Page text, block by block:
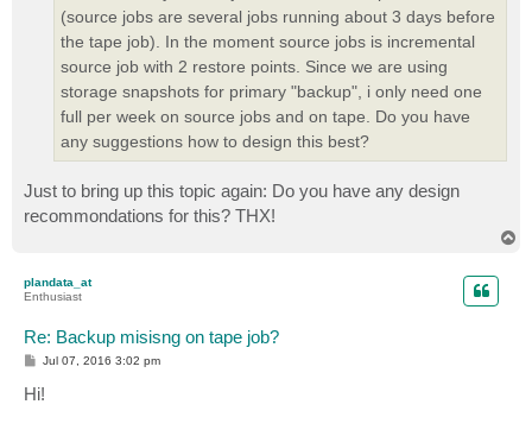
(source jobs are several jobs running about 3 days before
the tape job). In the moment source jobs is incremental
source job with 2 restore points. Since we are using
storage snapshots for primary "backup", i only need one
full per week on source jobs and on tape. Do you have
any suggestions how to design this best?
Just to bring up this topic again: Do you have any design
recommondations for this? THX!
plandata_at
Enthusiast
Re: Backup misisng on tape job?
P
s
t
Jul 07, 2016 3:02 pm
Hi!